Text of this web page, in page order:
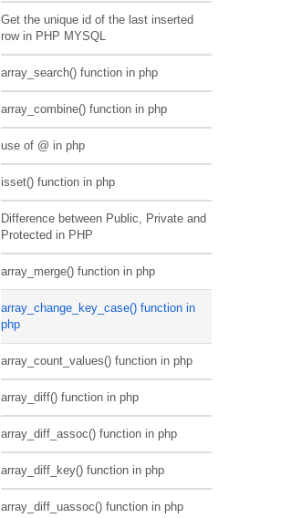
Get the unique id of the last inserted
row in PHP MYSQL
array_search() function in php
array_combine() function in php
use of @ in php
isset() function in php
Difference between Public, Private and
Protected in PHP
array_merge() function in php
array_change_key_case() function in
php
array_count_values() function in php
array_diff() function in php
array_diff_assoc() function in php
array_diff_key() function in php
array_diff_uassoc() function in php